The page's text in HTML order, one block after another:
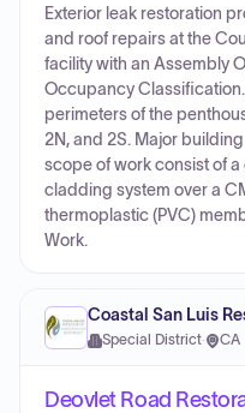
Exterior leak restoration
and roof repairs at the
facility with an Assembly
Occupancy
perimeters of the
2N, and 2S. Major
scope of work consist of
cladding system over a
thermoplastic (PVC)
Work.
Coastal San Luis
Special District· CA
Deovlet Road